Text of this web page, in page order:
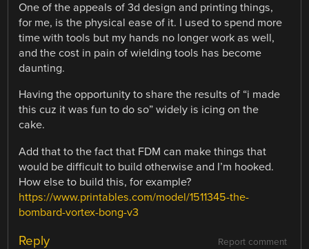
One of the appeals of 3d design and printing things,
for me, is the physical ease of it. I used to spend more
time with tools but my hands no longer work as well,
and the cost in pain of wielding tools has become
daunting.
Having the opportunity to share the results of “i made
this cuz it was fun to do so” widely is icing on the
cake.
Add that to the fact that FDM can make things that
would be difficult to build otherwise and I’m hooked.
How else to build this, for example?
https://www.printables.com/model/1511345-the-
bombard-vortex-bong-v3
Report comment
Reply